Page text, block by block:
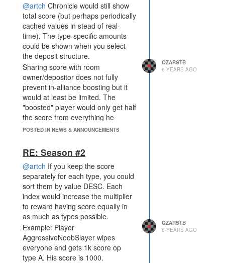
@artch Chronicle would still show
total score (but perhaps periodically
cached values in stead of real-
time). The type-specific amounts
could be shown when you select
the deposit structure.
Sharing score with room
owner/depositor does not fully
prevent in-alliance boosting but it
would at least be limited. The
"boosted" player would only get half
the score from everything he
deposits in rooms owned by his
result in the small players getting
score on the board if an aggressive
neighbour forces them to give their
score (like what smaykit and I have
this season).
POSTED IN NEWS & ANNOUNCEMENTS
QZARSTB
6 YEARS AGO
RE: Season #2
@artch If you keep the score
separately for each type, you could
sort them by value DESC. Each
index would increase the multiplier
to reward having score equally in
as much as types possible.
Example: Player
AggressiveNoobSlayer wipes
everyone and gets 1k score op
type A. His score is 1000.
QZARSTB
6 YEARS AGO